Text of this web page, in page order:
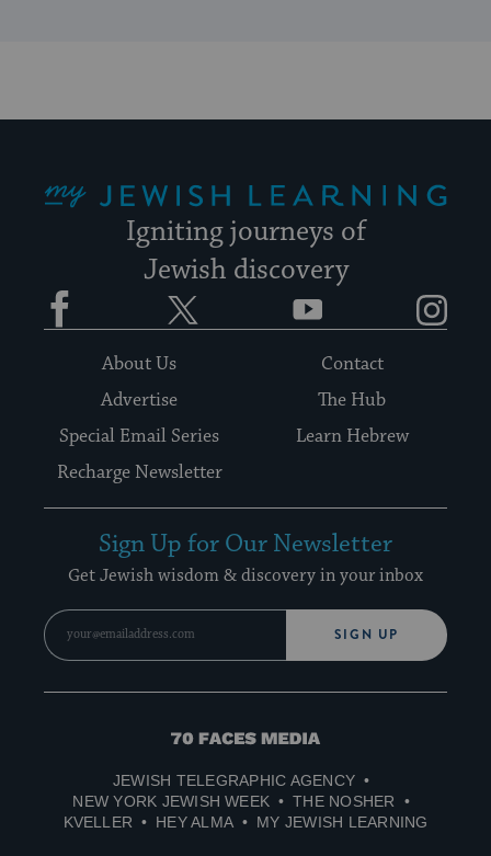
Igniting journeys of
Jewish discovery
Facebook YouTube
About Us
Contact
Advertise
The Hub
Special Email Series
Learn Hebrew
Recharge Newsletter
Sign Up for Our Newsletter
Get Jewish wisdom & discovery in your inbox
SIGN UP
70
Media
JEWISH TELEGRAPHIC AGENCY
NEW YORK JEWISH WEEK
THE NOSHER
KVELLER
HEY ALMA MY JEWISH LEARNING